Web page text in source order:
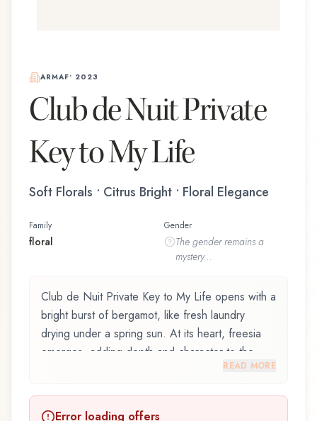
ARMAF• 2023
Club de Nuit Private
Key to My Life
Soft Florals • Citrus Bright • Floral Elegance
Family
floral
Gender
The genderremains a
mystery...
Club de Nuit Private Key to My Life opens with a
bright burst of bergamot, like fresh laundry
drying under a spring sun. At its heart, freesia
emerges, adding depth and character to the
composition. Amber notes in the base create a
READ MORE
Error loading offers